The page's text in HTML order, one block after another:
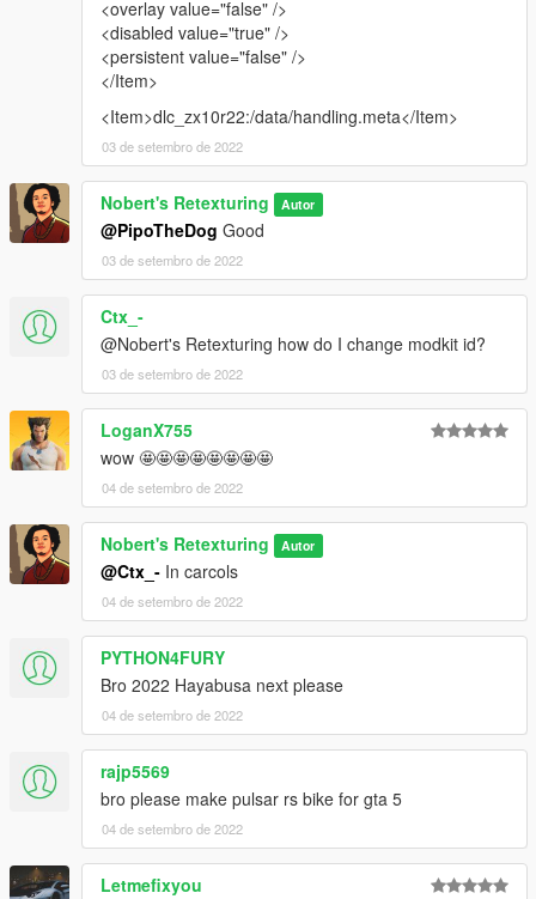
<overlay value="false" />
<disabled value="true" />
<persistent value="false" />
</Item>
<Item>dlc_zx10r22:/data/handling.meta</Item>
03 de setembro de 2022
Nobert's Retexturing Autor
@PipoTheDog Good
03 de setembro de 2022
Ctx_-
@Nobert's Retexturing how do I change modkit id?
03 de setembro de 2022
LoganX755
wow 🤩🤩🤩🤩🤩🤩🤩🤩
04 de setembro de 2022
Nobert's Retexturing Autor
@Ctx_- In carcols
04 de setembro de 2022
PYTHON4FURY
Bro 2022 Hayabusa next please
04 de setembro de 2022
rajp5569
bro please make pulsar rs bike for gta 5
04 de setembro de 2022
Letmefixyou